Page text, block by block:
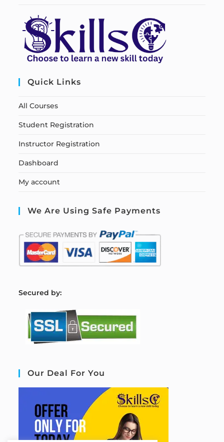
Quick Links
All Courses
Student Registration
Instructor Registration
Dashboard
My account
We Are Using Safe Payments
Secured by:
Our Deal For You